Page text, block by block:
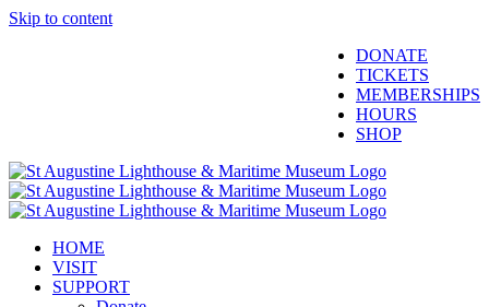
Skip to content
DONATE
TICKETS
MEMBERSHIPS
HOURS
SHOP
HOME
VISIT
SUPPORT